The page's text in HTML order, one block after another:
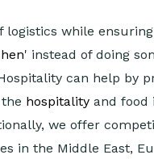
while
' instead of doing
can help by
hospitalityand food
we offer
in the Middle East,